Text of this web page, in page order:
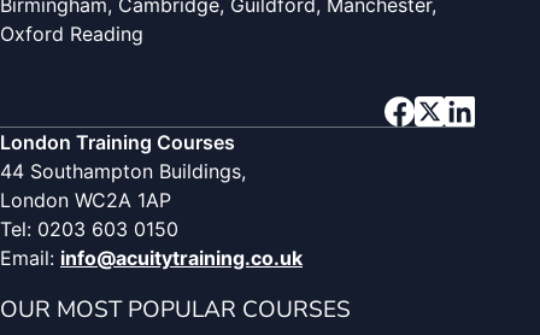
Birmingham, Cambridge, Guildford, Manchester,
Oxford Reading
London Training Courses
44 Southampton Buildings,
London WC2A 1AP
Tel: 0203 603 0150
Email: info@acuitytraining.co.uk
OUR MOST POPULAR COURSES